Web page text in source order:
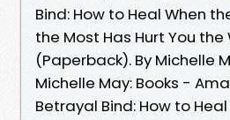
Bind: How to Heal When
the Most Has Hurt You the
(Paperback). By Michelle
Michelle May: Books -
Betrayal Bind: How to